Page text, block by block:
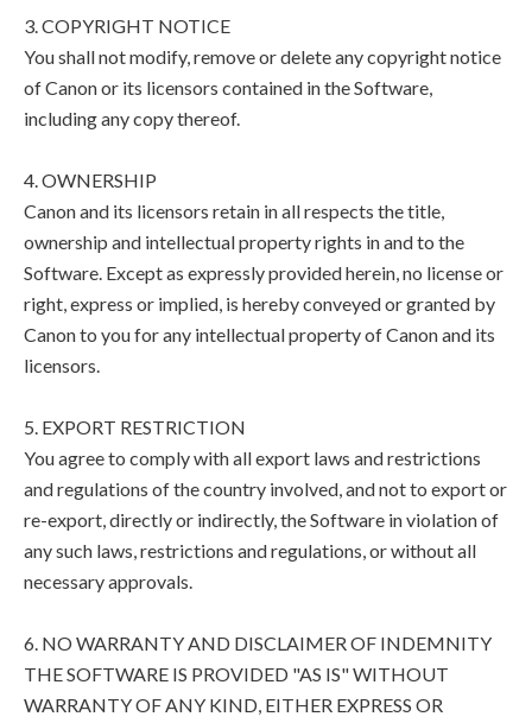
3. COPYRIGHT NOTICE
You shall not modify, remove or delete any copyright notice
of Canon or its licensors contained in the Software,
including any copy thereof.
4. OWNERSHIP
Canon and its licensors retain in all respects the title,
ownership and intellectual property rights in and to the
Software. Except as expressly provided herein, no license or
right, express or implied, is hereby conveyed or granted by
Canon to you for any intellectual property of Canon and its
licensors.
5. EXPORT RESTRICTION
You agree to comply with all export laws and restrictions
and regulations of the country involved, and not to export or
re-export, directly or indirectly, the Software in violation of
any such laws, restrictions and regulations, or without all
necessary approvals.
6. NO WARRANTY AND DISCLAIMER OF INDEMNITY
THE SOFTWARE IS PROVIDED "AS IS" WITHOUT
WARRANTY OF ANY KIND, EITHER EXPRESS OR